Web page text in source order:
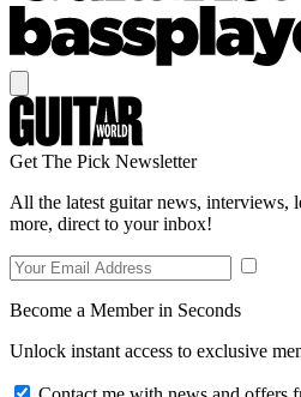
Get The Pick Newsletter
All the latest guitar news, interviews,
more, direct to your inbox!
Become a Member in Seconds
Unlock instant access to exclusive